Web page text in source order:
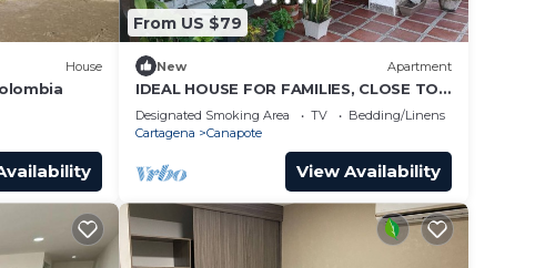
House
From US $79
New Apartment
IDEAL HOUSE FOR FAMILIES, CLOSE TO
THE BEACHES OF CARTAGENA
Designated Smoking Area TV
Bedding/Linens
Cartagena
Canapote
View Availability